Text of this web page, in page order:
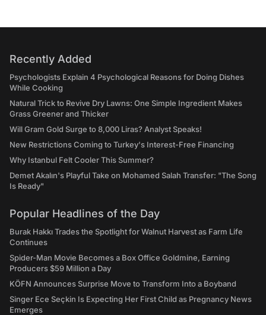
Recently Added
Psychologists Explain 4 Psychological Reasons for Doing Dishes
While Cooking
Natural Trick to Revive Dry Lawns: One Simple Ingredient Makes
Grass Greener and Thicker
Will Gram Gold Surge to 8,000 Liras? Analyst Speaks!
New Restrictions Coming to Turkey's Interest-Free Financing
Why Istanbul Felt Cooler This Summer?
Demet Akalın's Playful Take on Mohamed Salah Transfer: "The Song
Is Ready"
Popular Headlines of the Day
Burak Hakkı Trades the Spotlight for Walnut Harvest as Farm Life
Continues
Spider-Man Movie Becomes a Box Office Goldmine, Earning
Producers $59 Million a Day
KÖFN Announces Surprise Move to Transform Into a Boyband
Singer Ece Seçkin Is Expecting Her First Child as Pregnancy News
Emerges